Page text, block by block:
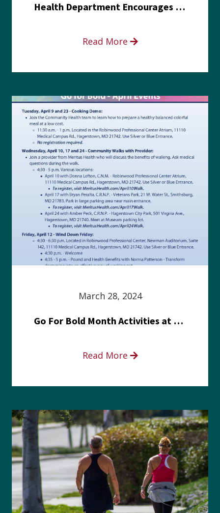
Health Department Encourages Residents to Join in Fairness and Hardship Dialogue, Aug. 8
Read More
March 28, 2024
Go For Bold Month Activities at Meritus Health
Read More